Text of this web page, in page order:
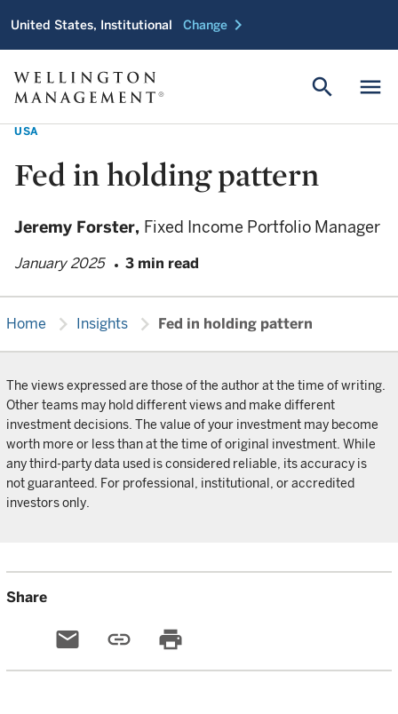
United States, Institutional Change chevron_right
menu
search
USA
Fed in holding pattern
Jeremy Forster, Fixed Income Portfolio Manager
January 2025 3 min read
Home chevron_right Insights chevron_right Fed in holding pattern
The views expressed are those of the author at the time of writing.
Other teams may hold different views and make different
investment decisions. The value of your investment may become
worth more or less than at the time of original investment. While
any third-party data used is considered reliable, its accuracy is
not guaranteed. For professional, institutional, or accredited
investors only.
Share
email link print